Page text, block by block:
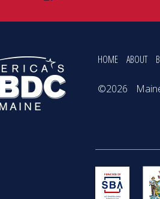
HOME ABOUT
©2026